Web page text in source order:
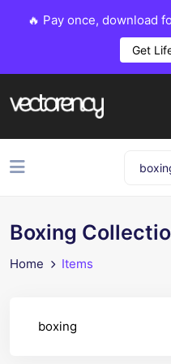
🔥 Pay once, download
Get
Boxing
Home Items